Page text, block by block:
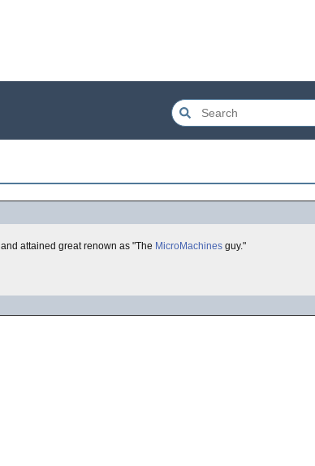
and attained great renown as "The MicroMachines guy."